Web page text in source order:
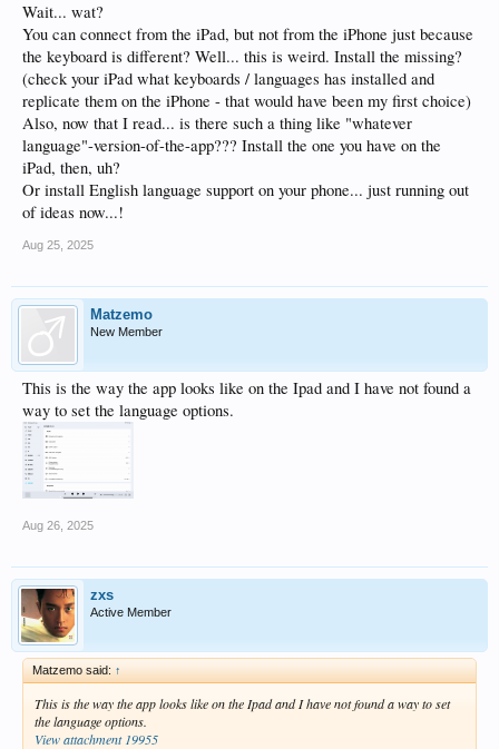
Wait... wat?
You can connect from the iPad, but not from the iPhone just because
the keyboard is different? Well... this is weird. Install the missing?
(check your iPad what keyboards / languages has installed and
replicate them on the iPhone - that would have been my first choice)
Also, now that I read... is there such a thing like "whatever
language"-version-of-the-app??? Install the one you have on the
iPad, then, uh?
Or install English language support on your phone... just running out
of ideas now...!
Aug 25, 2025
Matzemo
New Member
This is the way the app looks like on the Ipad and I have not found a
way to set the language options.
Aug 26, 2025
zxs
Active Member
Matzemo said: ↑
This is the way the app looks like on the Ipad and I have not found a way to set
the language options.
View attachment 19955